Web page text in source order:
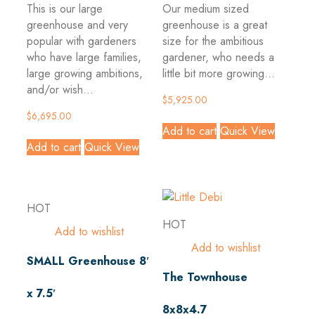
This is our large
greenhouse and very
popular with gardeners
who have large families,
large growing ambitions,
and/or wish...
$6,695.00
Add to cart Quick View
Our medium sized
greenhouse is a great
size for the ambitious
gardener, who needs a
little bit more growing...
$5,925.00
Add to cart Quick View
HOT
Add to wishlist
SMALL Greenhouse 8′
x 7.5′
HOT
Add to wishlist
The Townhouse
8x8x4.7